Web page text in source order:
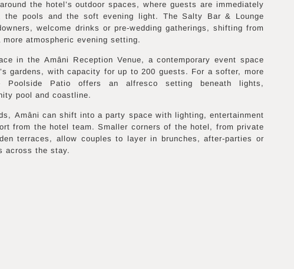
the hotel’s outdoor spaces, where guests are immediately
the pools and the soft evening light. The Salty Bar & Lounge
welcome drinks or pre-wedding gatherings, shifting from
atmospheric evening setting.
in the Amâni Reception Venue, a contemporary event space
gardens, with capacity for up to 200 guests. For a softer, more
Poolside Patio offers an alfresco setting beneath lights,
pool and coastline.
Amâni can shift into a party space with lighting, entertainment
from the hotel team. Smaller corners of the hotel, from private
terraces, allow couples to layer in brunches, after-parties or
across the stay.